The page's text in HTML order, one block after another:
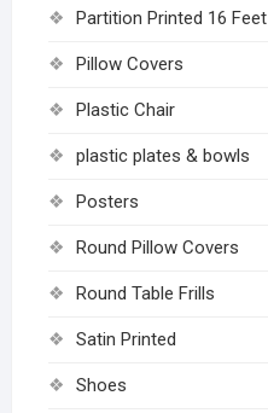
Partition Printed 16 Feet
Pillow Covers
Plastic Chair
plastic plates & bowls
Posters
Round Pillow Covers
Round Table Frills
Satin Printed
Shoes